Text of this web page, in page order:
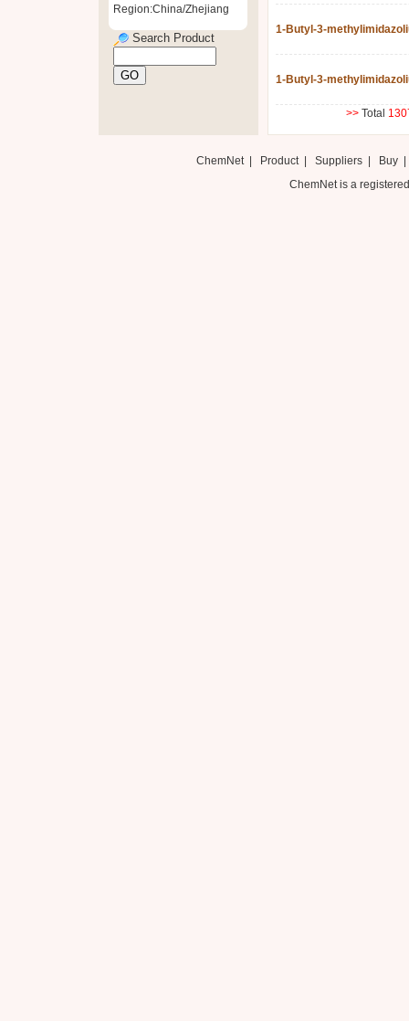
Region:China/Zhejiang
Search Product
1-Butyl-3-
1-Butyl-3-
>> Total
ChemNet| Product Suppliers| Buy
ChemNet is a